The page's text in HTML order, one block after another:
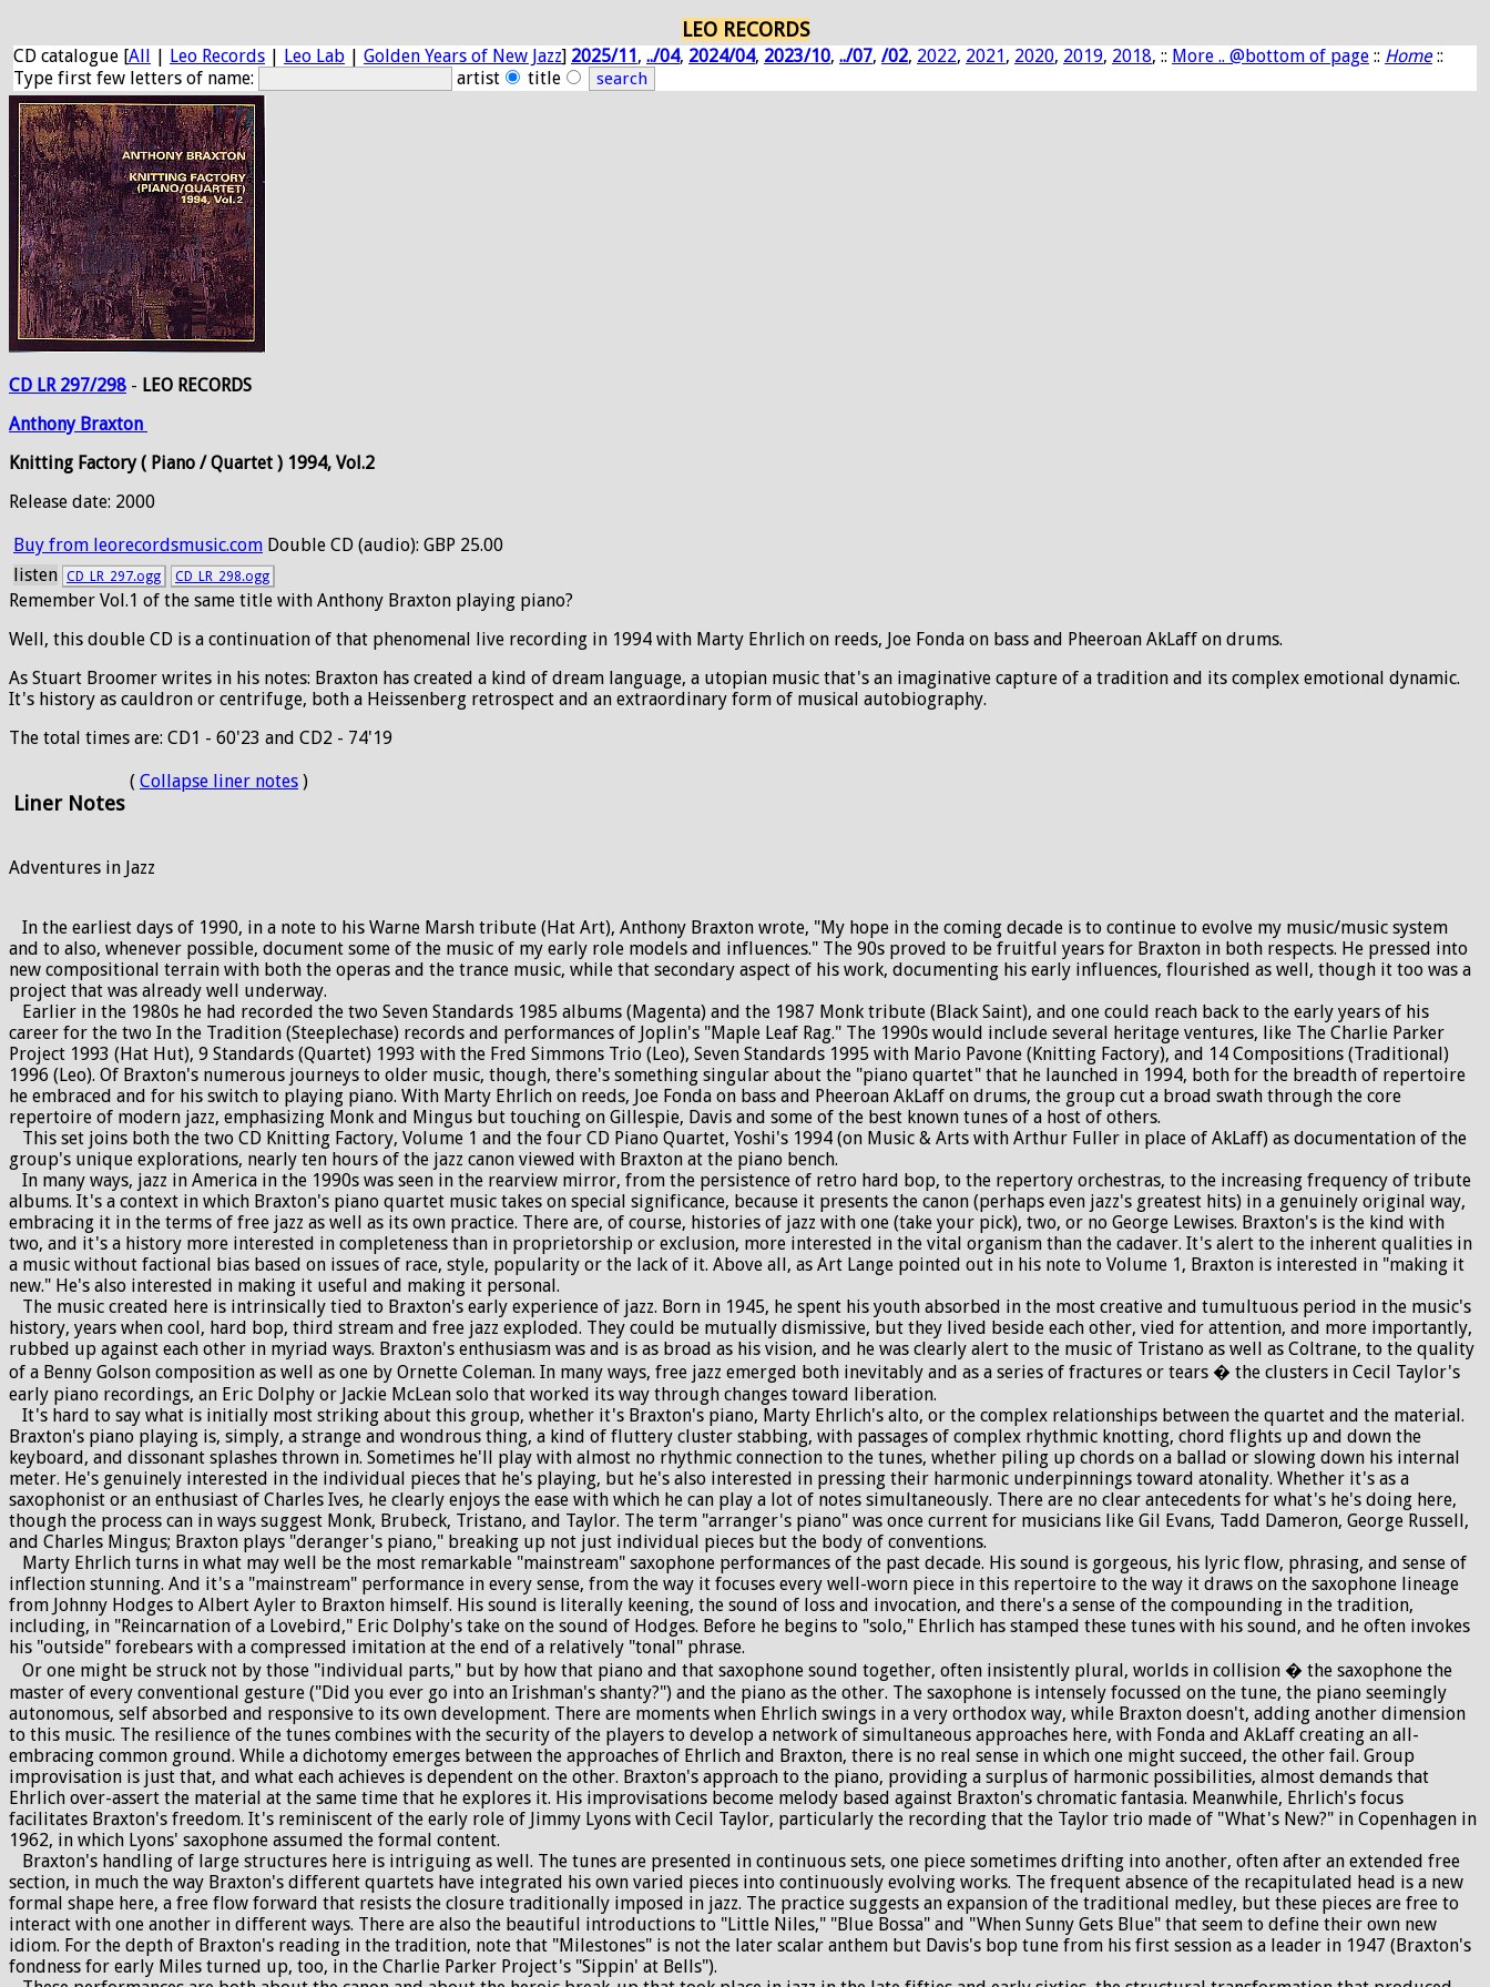
LEO RECORDS
CD catalogue [All | Leo Records | Leo Lab | Golden Years of New Jazz] 2025/11, ../04, 2024/04, 2023/10, ../07, /02, 2022, 2021, 2020, 2019, 2018, :: More .. @bottom of page :: Home::
Type first few letters of name:
artist title
CD LR 297/298 - LEO RECORDS
Anthony Braxton
Knitting Factory ( Piano / Quartet ) 1994, Vol.2
Release date: 2000
Buy from leorecordsmusic.com Double CD (audio): GBP 25.00
listen CD_LR_297.ogg CD_LR_298.ogg
Remember Vol.1 of the same title with Anthony Braxton playing piano?
Well, this double CD is a continuation of that phenomenal live recording in 1994 with Marty Ehrlich on reeds, Joe Fonda on bass and Pheeroan AkLaff on drums.
As Stuart Broomer writes in his notes: Braxton has created a kind of dream language, a utopian music that's an imaginative capture of a tradition and its complex emotional dynamic.
It's history as cauldron or centrifuge, both a Heissenberg retrospect and an extraordinary form of musical autobiography.
The total times are: CD1 - 60'23 and CD2 - 74'19
Liner Notes
( Collapse liner notes )
Adventures in Jazz
In the earliest days of 1990, in a note to his Warne Marsh tribute (Hat Art), Anthony Braxton wrote, "My hope in the coming decade is to continue to evolve my music/music system
and to also, whenever possible, document some of the music of my early role models and influences." The 90s proved to be fruitful years for Braxton in both respects. He pressed into
new compositional terrain with both the operas and the trance music, while that secondary aspect of his work, documenting his early influences, flourished as well, though it too was a
project that was already well underway.
Earlier in the 1980s he had recorded the two Seven Standards 1985 albums (Magenta) and the 1987 Monk tribute (Black Saint), and one could reach back to the early years of his
career for the two In the Tradition (Steeplechase) records and performances of Joplin's "Maple Leaf Rag." The 1990s would include several heritage ventures, like The Charlie Parker
Project 1993 (Hat Hut), 9 Standards (Quartet) 1993 with the Fred Simmons Trio (Leo), Seven Standards 1995 with Mario Pavone (Knitting Factory), and 14 Compositions (Traditional)
1996 (Leo). Of Braxton's numerous journeys to older music, though, there's something singular about the "piano quartet" that he launched in 1994, both for the breadth of repertoire
he embraced and for his switch to playing piano. With Marty Ehrlich on reeds, Joe Fonda on bass and Pheeroan AkLaff on drums, the group cut a broad swath through the core
repertoire of modern jazz, emphasizing Monk and Mingus but touching on Gillespie, Davis and some of the best known tunes of a host of others.
This set joins both the two CD Knitting Factory, Volume 1 and the four CD Piano Quartet, Yoshi's 1994 (on Music & Arts with Arthur Fuller in place of AkLaff) as documentation of the
group's unique explorations, nearly ten hours of the jazz canon viewed with Braxton at the piano bench.
In many ways, jazz in America in the 1990s was seen in the rearview mirror, from the persistence of retro hard bop, to the repertory orchestras, to the increasing frequency of tribute
albums. It's a context in which Braxton's piano quartet music takes on special significance, because it presents the canon (perhaps even jazz's greatest hits) in a genuinely original way,
embracing it in the terms of free jazz as well as its own practice. There are, of course, histories of jazz with one (take your pick), two, or no George Lewises. Braxton's is the kind with
two, and it's a history more interested in completeness than in proprietorship or exclusion, more interested in the vital organism than the cadaver. It's alert to the inherent qualities in
a music without factional bias based on issues of race, style, popularity or the lack of it. Above all, as Art Lange pointed out in his note to Volume 1, Braxton is interested in "making it
new." He's also interested in making it useful and making it personal.
The music created here is intrinsically tied to Braxton's early experience of jazz. Born in 1945, he spent his youth absorbed in the most creative and tumultuous period in the music's
history, years when cool, hard bop, third stream and free jazz exploded. They could be mutually dismissive, but they lived beside each other, vied for attention, and more importantly,
rubbed up against each other in myriad ways. Braxton's enthusiasm was and is as broad as his vision, and he was clearly alert to the music of Tristano as well as Coltrane, to the quality
of a Benny Golson composition as well as one by Ornette Coleman. In many ways, free jazz emerged both inevitably and as a series of fractures or tears � the clusters in Cecil Taylor's
early piano recordings, an Eric Dolphy or Jackie McLean solo that worked its way through changes toward liberation.
It's hard to say what is initially most striking about this group, whether it's Braxton's piano, Marty Ehrlich's alto, or the complex relationships between the quartet and the material.
Braxton's piano playing is, simply, a strange and wondrous thing, a kind of fluttery cluster stabbing, with passages of complex rhythmic knotting, chord flights up and down the
keyboard, and dissonant splashes thrown in. Sometimes he'll play with almost no rhythmic connection to the tunes, whether piling up chords on a ballad or slowing down his internal
meter. He's genuinely interested in the individual pieces that he's playing, but he's also interested in pressing their harmonic underpinnings toward atonality. Whether it's as a
saxophonist or an enthusiast of Charles Ives, he clearly enjoys the ease with which he can play a lot of notes simultaneously. There are no clear antecedents for what's he's doing here,
though the process can in ways suggest Monk, Brubeck, Tristano, and Taylor. The term "arranger's piano" was once current for musicians like Gil Evans, Tadd Dameron, George Russell,
and Charles Mingus; Braxton plays "deranger's piano," breaking up not just individual pieces but the body of conventions.
Marty Ehrlich turns in what may well be the most remarkable "mainstream" saxophone performances of the past decade. His sound is gorgeous, his lyric flow, phrasing, and sense of
inflection stunning. And it's a "mainstream" performance in every sense, from the way it focuses every well-worn piece in this repertoire to the way it draws on the saxophone lineage
from Johnny Hodges to Albert Ayler to Braxton himself. His sound is literally keening, the sound of loss and invocation, and there's a sense of the compounding in the tradition,
including, in "Reincarnation of a Lovebird," Eric Dolphy's take on the sound of Hodges. Before he begins to "solo," Ehrlich has stamped these tunes with his sound, and he often invokes
his "outside" forebears with a compressed imitation at the end of a relatively "tonal" phrase.
Or one might be struck not by those "individual parts," but by how that piano and that saxophone sound together, often insistently plural, worlds in collision � the saxophone the
master of every conventional gesture ("Did you ever go into an Irishman's shanty?") and the piano as the other. The saxophone is intensely focussed on the tune, the piano seemingly
autonomous, self absorbed and responsive to its own development. There are moments when Ehrlich swings in a very orthodox way, while Braxton doesn't, adding another dimension
to this music. The resilience of the tunes combines with the security of the players to develop a network of simultaneous approaches here, with Fonda and AkLaff creating an all-
embracing common ground. While a dichotomy emerges between the approaches of Ehrlich and Braxton, there is no real sense in which one might succeed, the other fail. Group
improvisation is just that, and what each achieves is dependent on the other. Braxton's approach to the piano, providing a surplus of harmonic possibilities, almost demands that
Ehrlich over-assert the material at the same time that he explores it. His improvisations become melody based against Braxton's chromatic fantasia. Meanwhile, Ehrlich's focus
facilitates Braxton's freedom. It's reminiscent of the early role of Jimmy Lyons with Cecil Taylor, particularly the recording that the Taylor trio made of "What's New?" in Copenhagen in
1962, in which Lyons' saxophone assumed the formal content.
Braxton's handling of large structures here is intriguing as well. The tunes are presented in continuous sets, one piece sometimes drifting into another, often after an extended free
section, in much the way Braxton's different quartets have integrated his own varied pieces into continuously evolving works. The frequent absence of the recapitulated head is a new
formal shape here, a free flow forward that resists the closure traditionally imposed in jazz. The practice suggests an expansion of the traditional medley, but these pieces are free to
interact with one another in different ways. There are also the beautiful introductions to "Little Niles," "Blue Bossa" and "When Sunny Gets Blue" that seem to define their own new
idiom. For the depth of Braxton's reading in the tradition, note that "Milestones" is not the later scalar anthem but Davis's bop tune from his first session as a leader in 1947 (Braxton's
fondness for early Miles turned up, too, in the Charlie Parker Project's "Sippin' at Bells").